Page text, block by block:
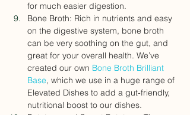
for much easier digestion.
Bone Broth: Rich in nutrients and easy
on the digestive system, bone broth
can be very soothing on the gut, and
great for your overall health. We’ve
created our own Bone Broth Brilliant
Base, which we use in a huge range of
Elevated Dishes to add a gut-friendly,
nutritional boost to our dishes.